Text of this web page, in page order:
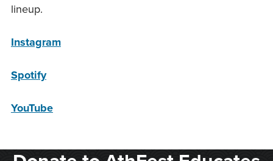
lineup.
Instagram
Spotify
YouTube